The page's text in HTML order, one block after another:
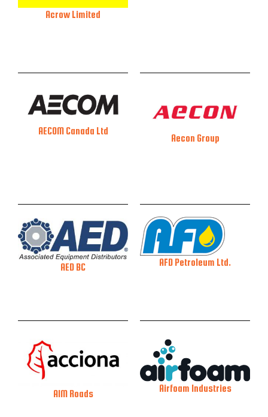
Acrow Limited
AECOM Canada Ltd
Aecon Group
AED BC AFD Petroleum Ltd.
AIM Roads
Airfoam Industries